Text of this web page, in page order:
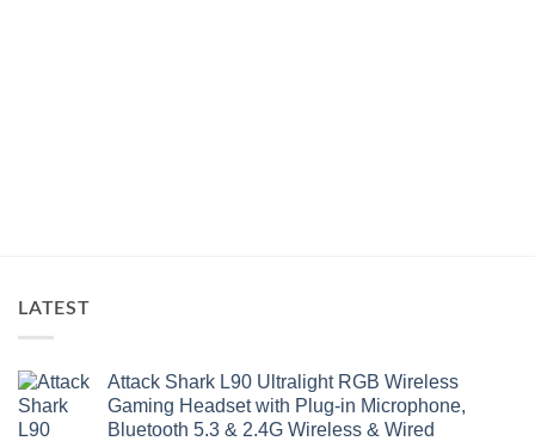
LATEST
Attack Shark L90 Ultralight RGB Wireless
Gaming Headset with Plug-in Microphone,
Bluetooth 5.3 & 2.4G Wireless & Wired